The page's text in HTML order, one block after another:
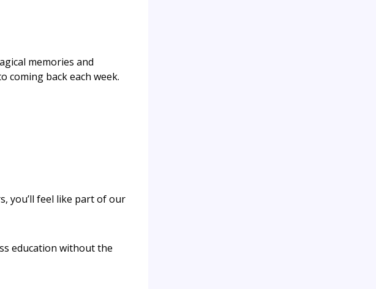
memories and
coming back each week.
you’ll feel like part of our
education without the